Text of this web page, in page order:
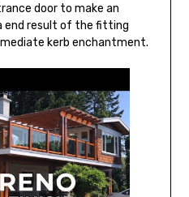
door to make an
end result of the fitting
kerb enchantment.